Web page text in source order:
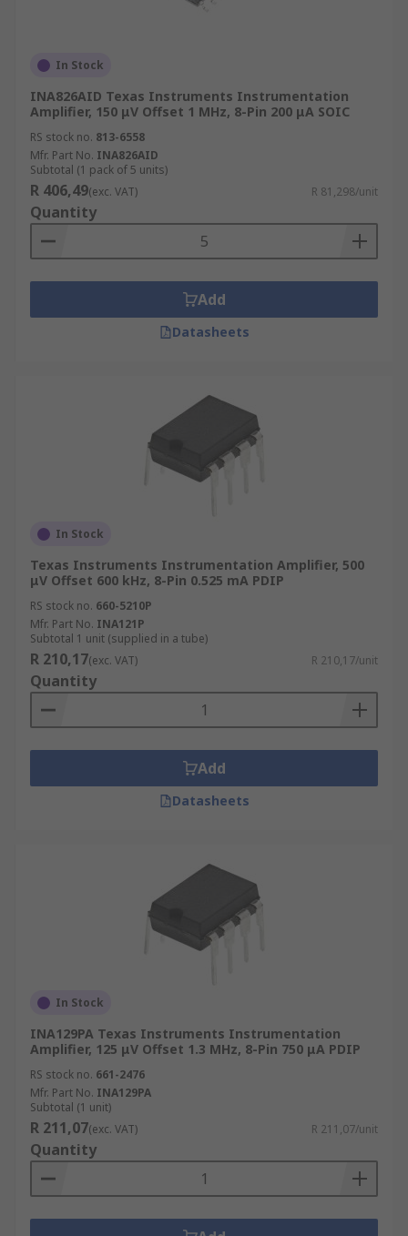
In Stock
INA826AID Texas Instruments Instrumentation
Amplifier, 150 μV Offset 1 MHz, 8-Pin 200 μA SOIC
RS stock no. 813-6558
Mfr. Part No. INA826AID
Subtotal (1 pack of 5 units)
R 406,49(exc. VAT) R 81,298/unit
Quantity
Add
Datasheets
In Stock
Texas Instruments Instrumentation Amplifier, 500
μV Offset 600 kHz, 8-Pin 0.525 mA PDIP
RS stock no. 660-5210P
Mfr. Part No. INA121P
Subtotal 1 unit (supplied in a tube)
R 210,17(exc. VAT) R 210,17/unit
Quantity
Add
Datasheets
In Stock
INA129PA Texas Instruments Instrumentation
Amplifier, 125 μV Offset 1.3 MHz, 8-Pin 750 μA PDIP
RS stock no. 661-2476
Mfr. Part No. INA129PA
Subtotal (1 unit)
R 211,07(exc. VAT) R 211,07/unit
Quantity